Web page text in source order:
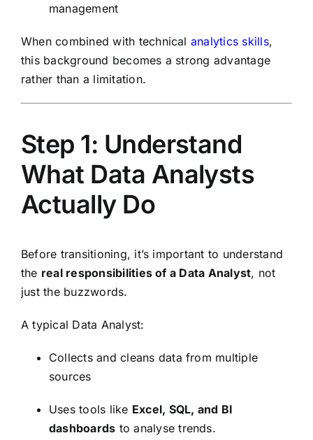
management
When combined with technical analytics skills,
this background becomes a strong advantage
rather than a limitation.
Step 1: Understand
What Data Analysts
Actually Do
Before transitioning, it’s important to understand
the real responsibilities of a Data Analyst, not
just the buzzwords.
A typical Data Analyst:
Collects and cleans data from multiple
sources
Uses tools like Excel, SQL, and BI
dashboards to analyse trends.